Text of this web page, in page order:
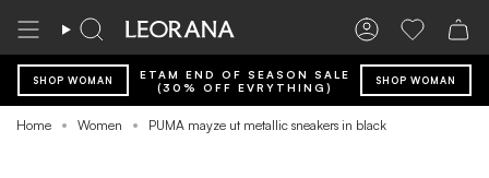
Search Account Wishlist
SHOP WOMAN
ETAM END OF SEASON SALE
(30% OFF EVRYTHING)
SHOP WOMAN
Home Women PUMA mayze ut metallic sneakers in black